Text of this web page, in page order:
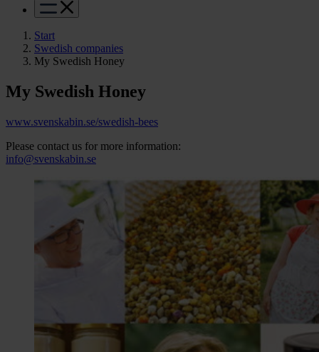
Start
Swedish companies
My Swedish Honey
My Swedish Honey
www.svenskabin.se/swedish-bees
Please contact us for more information:
info@svenskabin.se